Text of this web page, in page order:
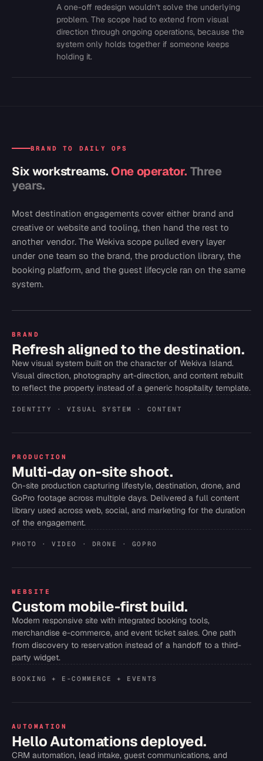
A one-off redesign wouldn't solve the underlying
problem. The scope had to extend from visual
direction through ongoing operations, because the
system only holds together if someone keeps
holding it.
BRAND TO DAILY OPS
Six workstreams. One operator. Three
years.
Most destination engagements cover either brand and
creative or website and tooling, then hand the rest to
another vendor. The Wekiva scope pulled every layer
under one team so the brand, the production library, the
booking platform, and the guest lifecycle ran on the same
system.
BRAND
Refresh aligned to the destination.
New visual system built on the character of Wekiva Island.
Visual direction, photography art-direction, and content rebuilt
to reflect the property instead of a generic hospitality template.
IDENTITY · VISUAL SYSTEM · CONTENT
PRODUCTION
Multi-day on-site shoot.
On-site production capturing lifestyle, destination, drone, and
GoPro footage across multiple days. Delivered a full content
library used across web, social, and marketing for the duration
of the engagement.
PHOTO · VIDEO · DRONE · GOPRO
WEBSITE
Custom mobile-first build.
Modern responsive site with integrated booking tools,
merchandise e-commerce, and event ticket sales. One path
from discovery to reservation instead of a handoff to a third-
party widget.
BOOKING + E-COMMERCE + EVENTS
AUTOMATION
Hello Automations deployed.
CRM automation, lead intake, guest communications, and